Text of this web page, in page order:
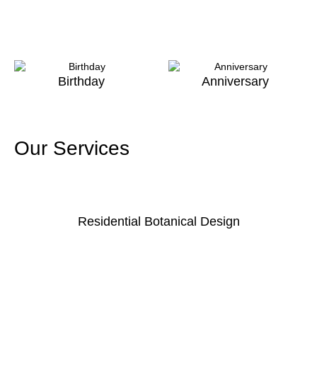
Birthday Anniversary
Our Services
Residential Botanical Design